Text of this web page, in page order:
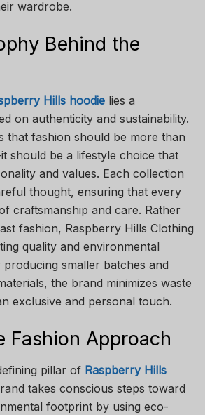
wardrobe.
Behind the
Hills hoodie lies a
on authenticity and sustainability.
that fashion should be more than
should be a lifestyle choice that
and values. Each collection
thought, ensuring that every
craftsmanship and care. Rather
fashion, Raspberry Hills Clothing
quality and environmental
smaller batches and
the brand minimizes waste
exclusive and personal touch.
Fashion Approach
pillar of Raspberry Hills
takes conscious steps toward
footprint by using eco-